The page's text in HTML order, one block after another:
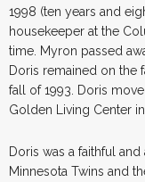
1998 (ten years and
housekeeper at the
time. Myron passed
Doris remained on the
fall of 1993. Doris
Golden Living Center
Doris was a faithful
Minnesota Twins and